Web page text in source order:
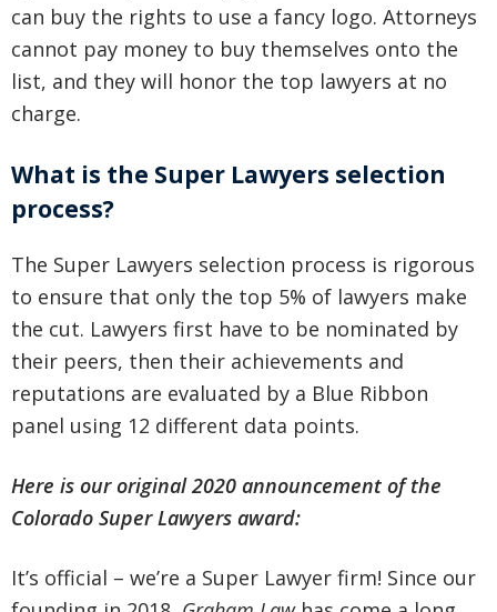
can buy the rights to use a fancy logo. Attorneys
cannot pay money to buy themselves onto the
list, and they will honor the top lawyers at no
charge.
What is the Super Lawyers selection
process?
The Super Lawyers selection process is rigorous
to ensure that only the top 5% of lawyers make
the cut. Lawyers first have to be nominated by
their peers, then their achievements and
reputations are evaluated by a Blue Ribbon
panel using 12 different data points.
Here is our original 2020 announcement of the
Colorado Super Lawyers award:
It’s official – we’re a Super Lawyer firm! Since our